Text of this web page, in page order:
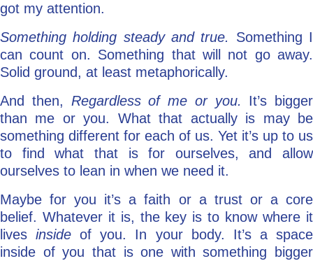
got my attention.
Something holding steady and true. Something I
can count on. Something that will not go away.
Solid ground, at least metaphorically.
And then, Regardless of me or you. It’s bigger
than me or you. What that actually is may be
something different for each of us. Yet it’s up to us
to find what that is for ourselves, and allow
ourselves to lean in when we need it.
Maybe for you it’s a faith or a trust or a core
belief. Whatever it is, the key is to know where it
livesinsideof you. In your body. It’s a space
inside of you that is one with something bigger